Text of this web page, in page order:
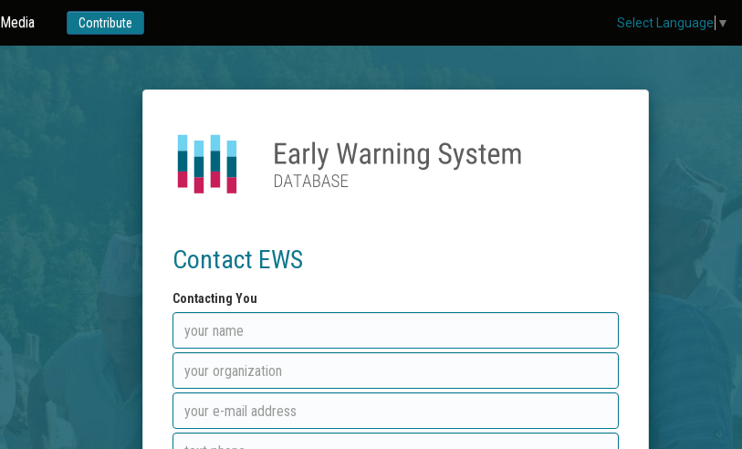
Media Contribute
Contact EWS
Contacting You
Select Language ▼